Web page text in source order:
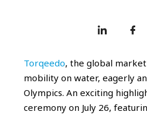
Torqeedo, the global
mobility on water, eagerly
Olympics. An exciting
ceremony on July 26,